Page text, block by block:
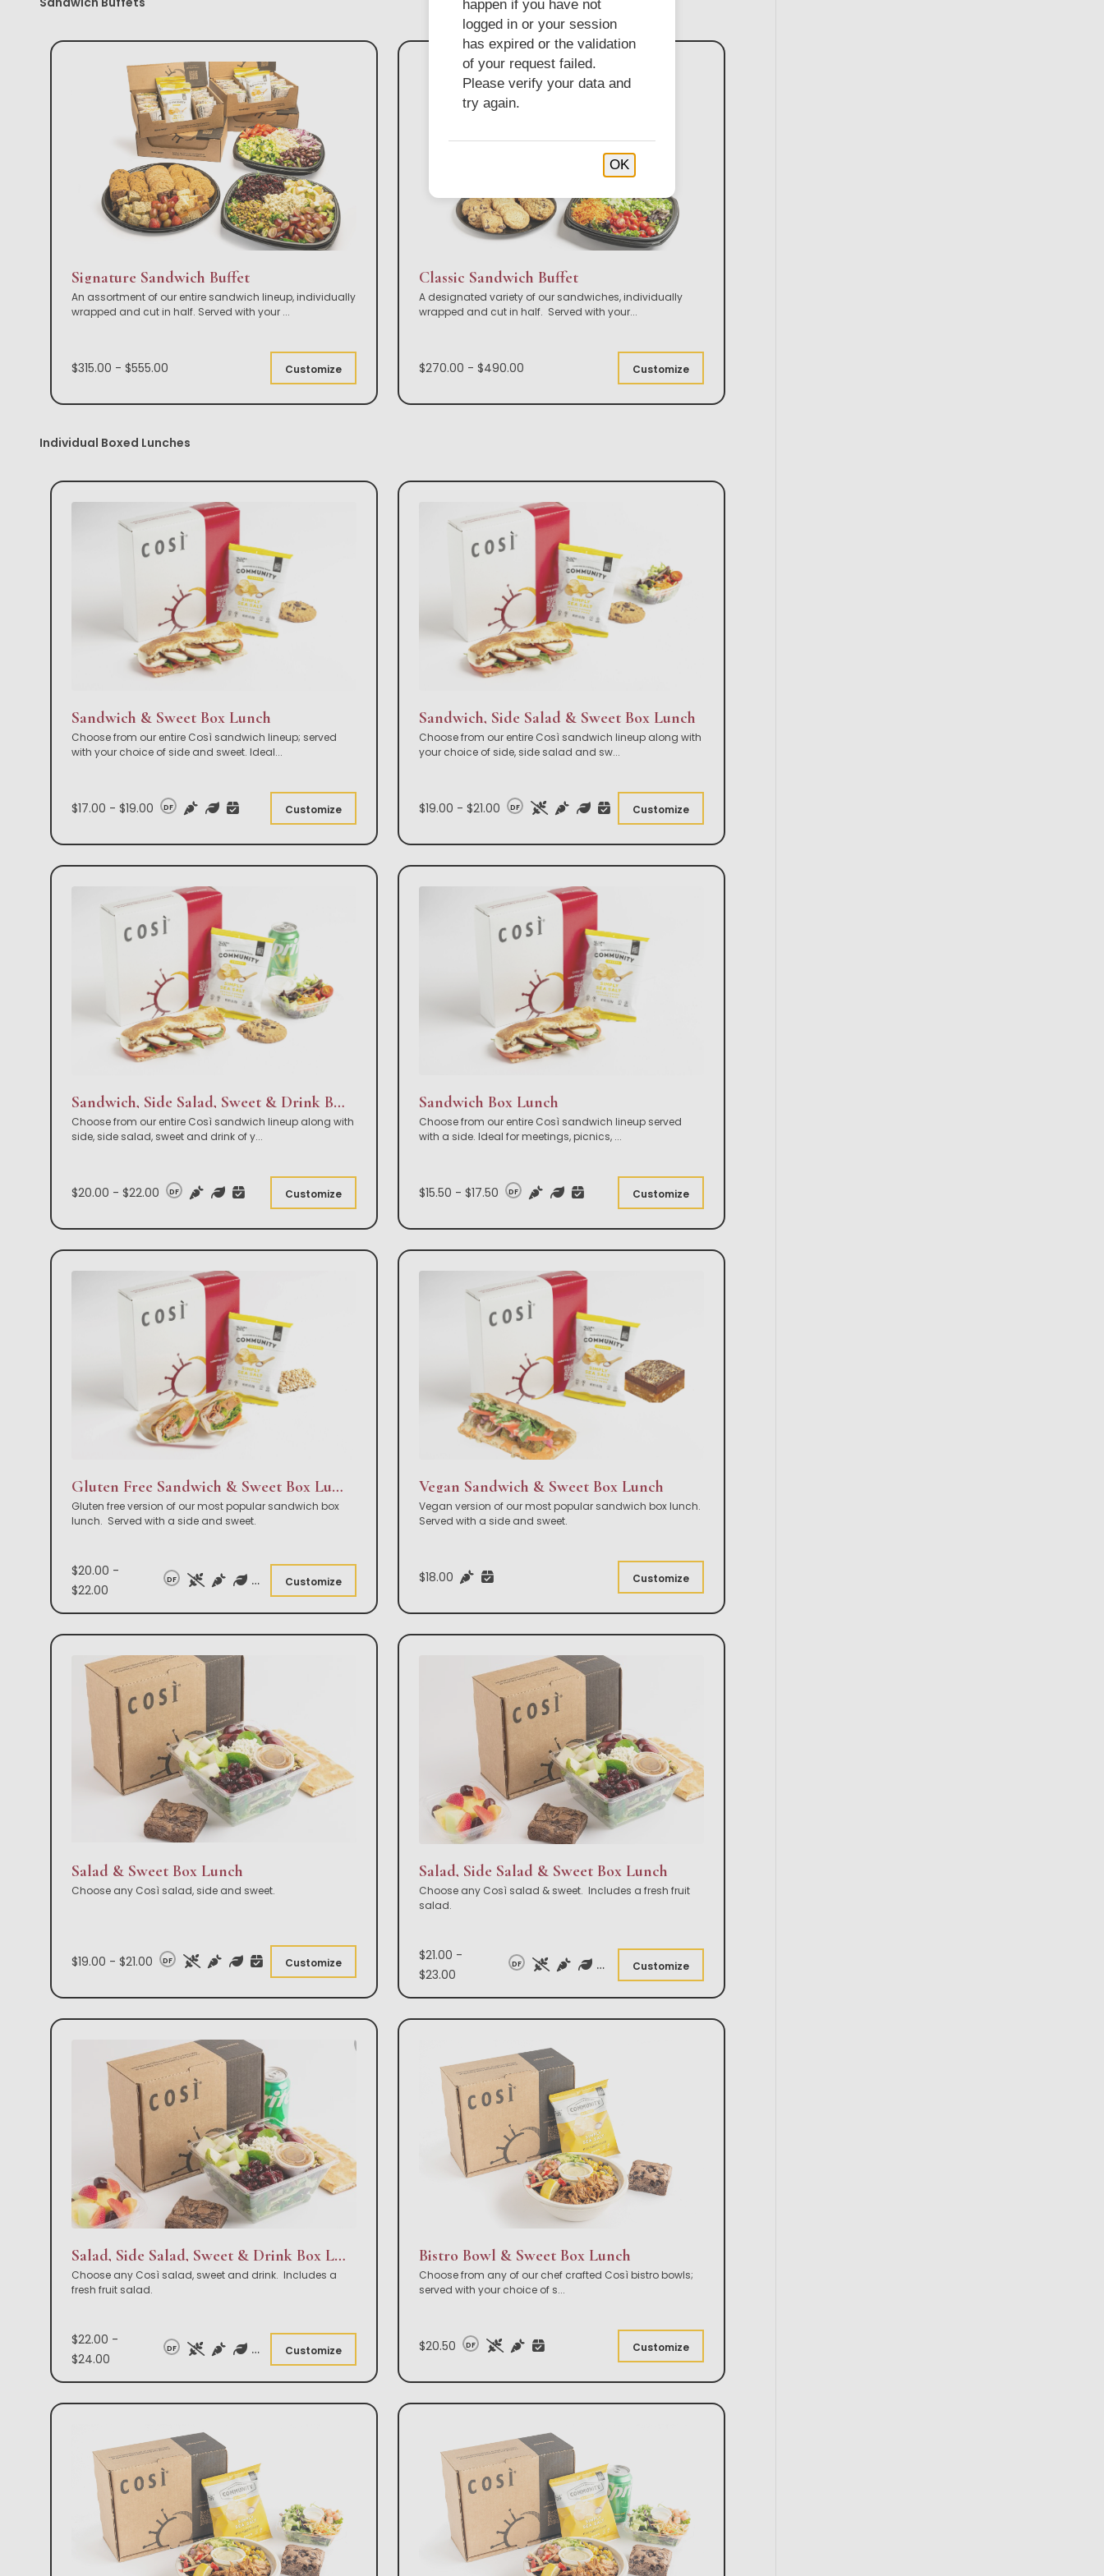
Signature Sandwich Buffet
An assortment of our entire sandwich lineup, individually
wrapped and cut in half. Served with your ...
$315.00 - $555.00 Customize
Classic Sandwich Buffet
A designated variety of our sandwiches, individually
wrapped and cut in half. Served with your...
$270.00 - $490.00 Customize
Individual Boxed Lunches
Sandwich & Sweet Box Lunch
Choose from our entire Così sandwich lineup; served
with your choice of side and sweet. Ideal...
$17.00 - $19.00 DF Customize
Sandwich, Side Salad & Sweet Box Lunch
Choose from our entire Così sandwich lineup along with
your choice of side, side salad and sw...
$19.00 - $21.00 DF Customize
Sandwich, Side Salad, Sweet & Drink Box Lunch
Choose from our entire Così sandwich lineup along with
side, side salad, sweet and drink of y...
$20.00 - $22.00 DF Customize
Sandwich Box Lunch
Choose from our entire Così sandwich lineup served
with a side. Ideal for meetings, picnics, ...
$15.50 - $17.50 DF Customize
Gluten Free Sandwich & Sweet Box Lunch
Gluten free version of our most popular sandwich box
lunch. Served with a side and sweet.
$20.00 -
$22.00
DF Customize
Vegan Sandwich & Sweet Box Lunch
Vegan version of our most popular sandwich box lunch.
Served with a side and sweet.
$18.00 Customize
Salad & Sweet Box Lunch
Choose any Così salad, side and sweet.
$19.00 - $21.00 DF Customize
Salad, Side Salad & Sweet Box Lunch
Choose any Così salad & sweet. Includes a fresh fruit
salad.
$21.00 -
$23.00
DF Customize
Salad, Side Salad, Sweet & Drink Box Lunch
Choose any Così salad, sweet and drink. Includes a
fresh fruit salad.
$22.00 -
$24.00
DF Customize
Bistro Bowl & Sweet Box Lunch
Choose from any of our chef crafted Così bistro bowls;
served with your choice of s...
$20.50 DF Customize
happen if you have not
logged in or your session
has expired or the validation
of your request failed.
Please verify your data and
try again.
OK